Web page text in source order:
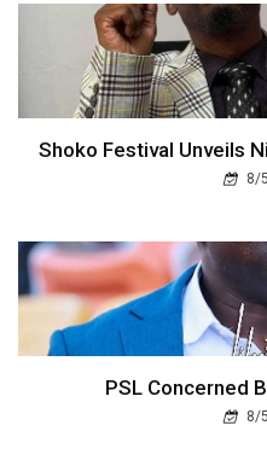
Shoko Festival Unveils
8/
PSL Concerned
8/